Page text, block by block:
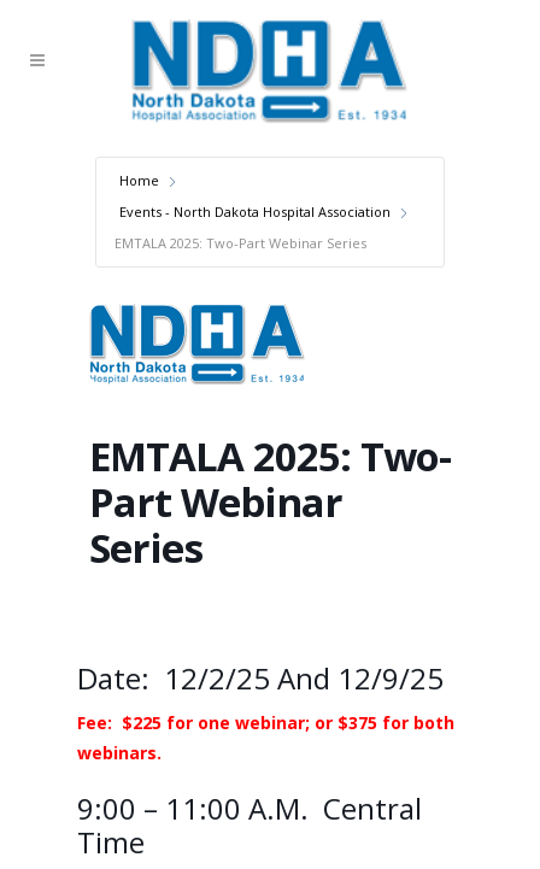
Home
Events - North Dakota Hospital Association
EMTALA 2025: Two-Part Webinar Series
EMTALA 2025: Two-
Part Webinar
Series
Date: 12/2/25 And 12/9/25
Fee: $225 for one webinar; or $375 for both
webinars.
9:00 – 11:00 A.m. Central
Time